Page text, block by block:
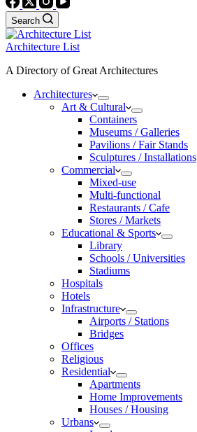
Search
Architecture List
A Directory of Great Architectures
Architectures
Art & Cultural
Containers
Museums / Galleries
Pavilions / Fair Stands
Sculptures / Installations
Commercial
Mixed-use
Multi-functional
Restaurants / Cafe
Stores / Markets
Educational & Sports
Library
Schools / Universities
Stadiums
Hospitals
Hotels
Infrastructure
Airports / Stations
Bridges
Offices
Religious
Residential
Apartments
Home Improvements
Houses / Housing
Urbans